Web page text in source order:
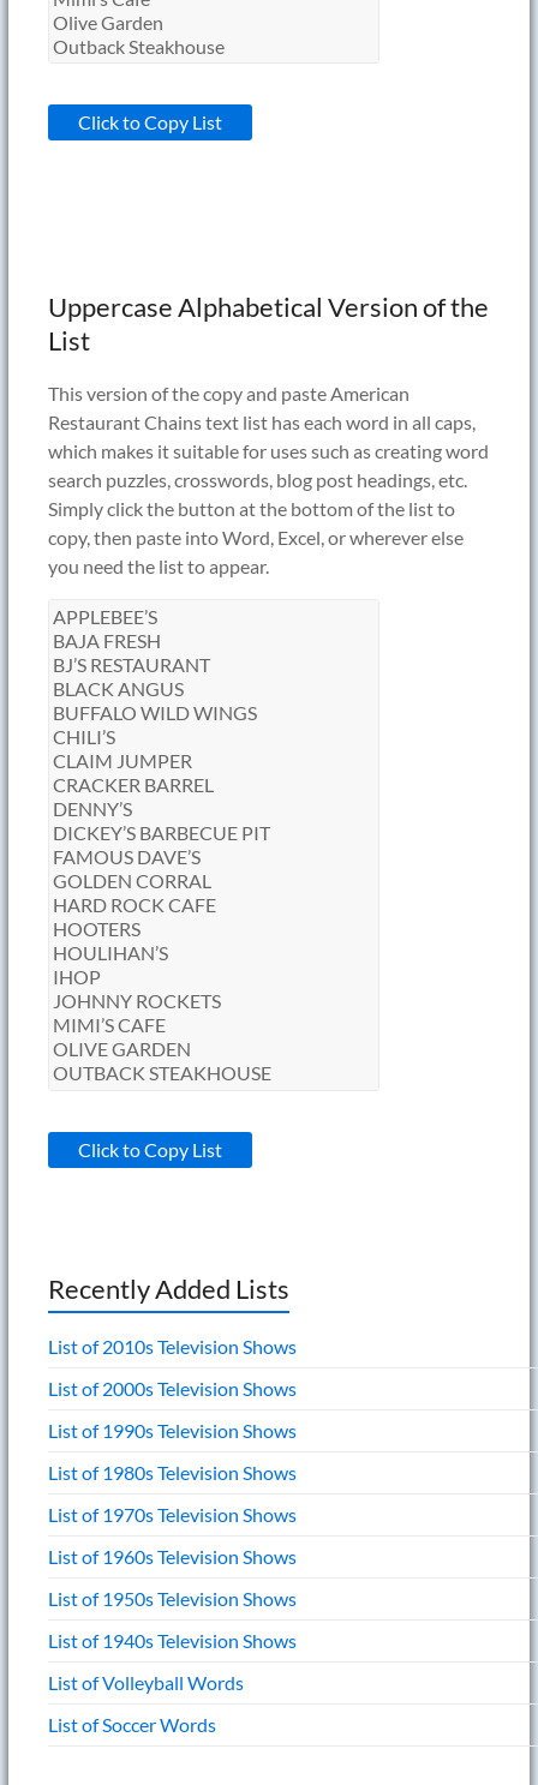
Click to Copy List
Uppercase Alphabetical Version of the
List
This version of the copy and paste American
Restaurant Chains text list has each word in all caps,
which makes it suitable for uses such as creating word
search puzzles, crosswords, blog post headings, etc.
Simply click the button at the bottom of the list to
copy, then paste into Word, Excel, or wherever else
you need the list to appear.
Click to Copy List
Recently Added Lists
List of 2010s Television Shows
List of 2000s Television Shows
List of 1990s Television Shows
List of 1980s Television Shows
List of 1970s Television Shows
List of 1960s Television Shows
List of 1950s Television Shows
List of 1940s Television Shows
List of Volleyball Words
List of Soccer Words